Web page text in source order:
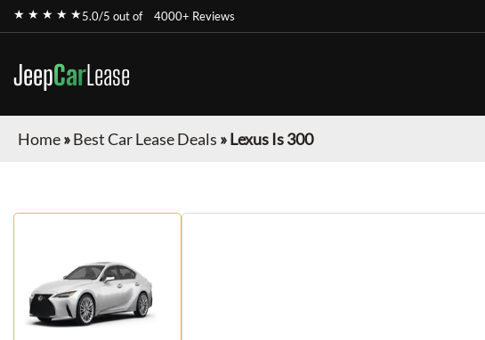
★ ★ ★ ★ ★5.0/5 out of 4000+ Reviews
JeepCarLease
Home»Best Car Lease Deals »Lexus Is 300